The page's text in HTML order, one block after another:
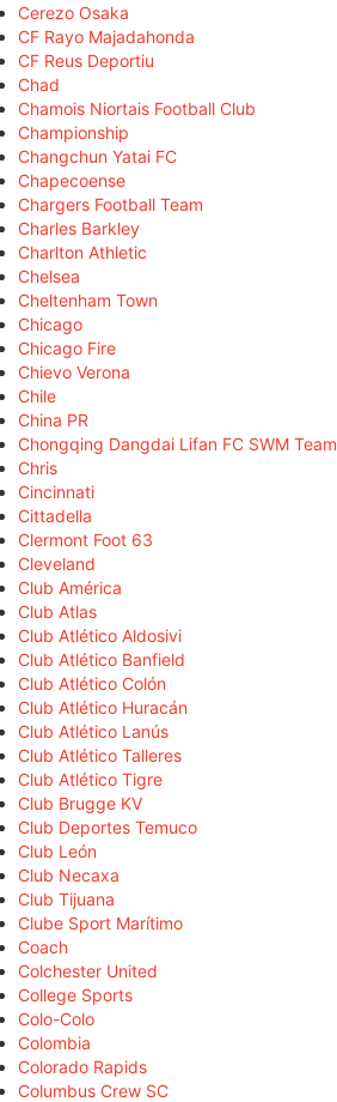
Cerezo Osaka
CF Rayo Majadahonda
CF Reus Deportiu
Chad
Chamois Niortais Football Club
Championship
Changchun Yatai FC
Chapecoense
Chargers Football Team
Charles Barkley
Charlton Athletic
Chelsea
Cheltenham Town
Chicago
Chicago Fire
Chievo Verona
Chile
China PR
Chongqing Dangdai Lifan FC SWM Team
Chris
Cincinnati
Cittadella
Clermont Foot 63
Cleveland
Club América
Club Atlas
Club Atlético Aldosivi
Club Atlético Banfield
Club Atlético Colón
Club Atlético Huracán
Club Atlético Lanús
Club Atlético Talleres
Club Atlético Tigre
Club Brugge KV
Club Deportes Temuco
Club León
Club Necaxa
Club Tijuana
Clube Sport Marítimo
Coach
Colchester United
College Sports
Colo-Colo
Colombia
Colorado Rapids
Columbus Crew SC